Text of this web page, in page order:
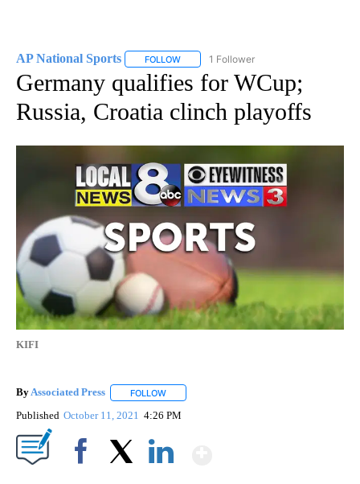
AP National Sports FOLLOW FOLLOW "AP NATIONAL SPORTS" TO
1 Follower
Germany qualifies for WCup;
Russia, Croatia clinch playoffs
KIFI
ByAssociated Press FOLLOW
Published October 11, 2021 4:26 PM